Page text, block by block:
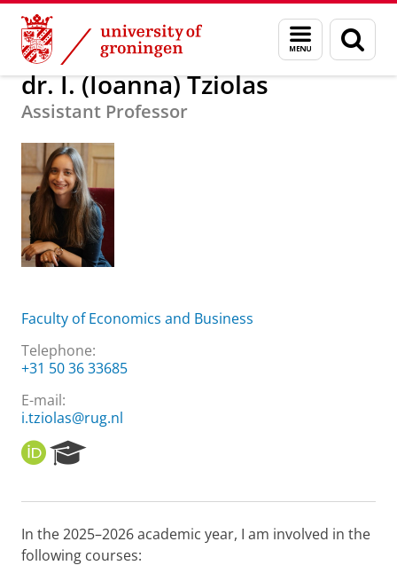
Skip
Content
Skip
Navigation
Menu
and
search
page
About us dr. I. (Ioanna) Tziolas
dr. I. (Ioanna) Tziolas
Assistant Professor
Faculty of Economics and Business
Telephone:
+31 50 36 33685
E-mail:
i.tziolas@rug.nl
O
R
I
e
r
c
In the 2025–2026 academic year, I am involved in the
following courses: